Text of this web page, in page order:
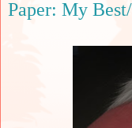
Paper: My